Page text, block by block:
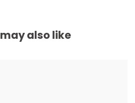
also like